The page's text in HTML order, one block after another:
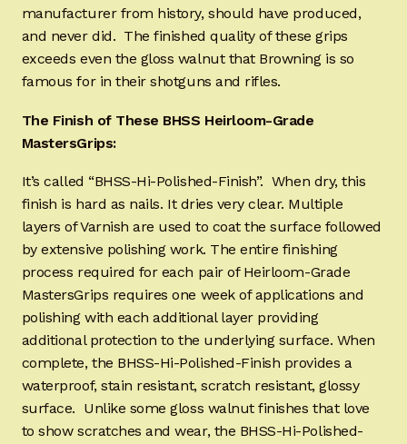
manufacturer from history, should have produced,
and never did. The finished quality of these grips
exceeds even the gloss walnut that Browning is so
famous for in their shotguns and rifles.
The Finish of These BHSS Heirloom-Grade
MastersGrips:
It’s called “BHSS-Hi-Polished-Finish”. When dry, this
finish is hard as nails. It dries very clear. Multiple
layers of Varnish are used to coat the surface followed
by extensive polishing work. The entire finishing
process required for each pair of Heirloom-Grade
MastersGrips requires one week of applications and
polishing with each additional layer providing
additional protection to the underlying surface. When
complete, the BHSS-Hi-Polished-Finish provides a
waterproof, stain resistant, scratch resistant, glossy
surface. Unlike some gloss walnut finishes that love
to show scratches and wear, the BHSS-Hi-Polished-